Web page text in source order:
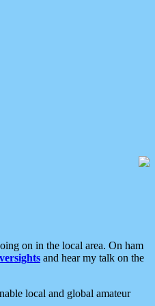
on in the local area. On ham
and hear my talk on the
local and global amateur